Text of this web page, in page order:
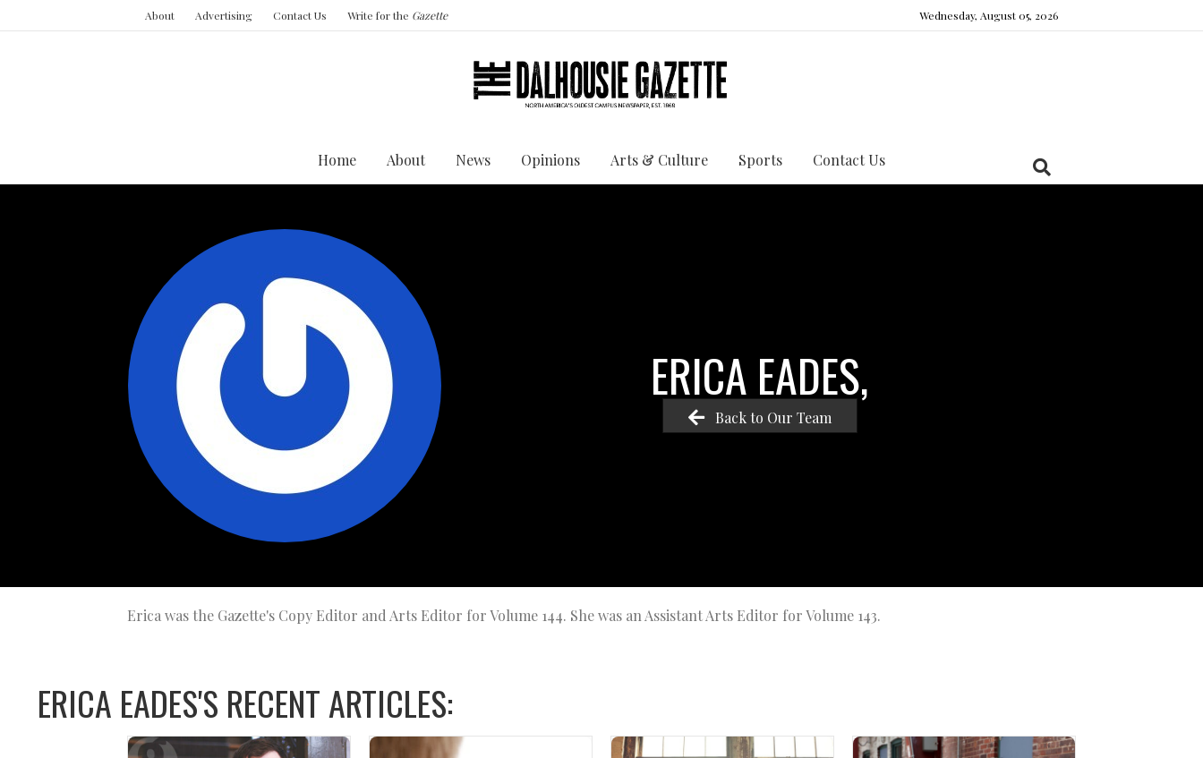
About Advertising Contact Us Write for the Gazette Wednesday, August 05, 2026
Home About News Opinions Arts & Culture Sports Contact Us
ERICA EADES,
Back to Our Team
Erica was the Gazette's Copy Editor and Arts Editor for Volume 144. She was an Assistant Arts Editor for Volume 143.
ERICA EADES'S RECENT ARTICLES: